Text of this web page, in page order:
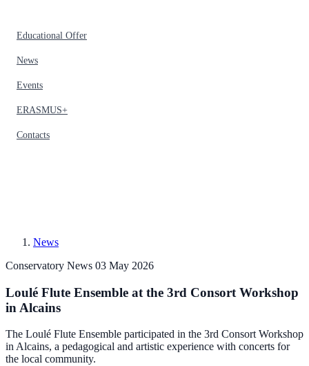
Educational Offer
News
Events
ERASMUS+
Contacts
News
Conservatory News 03 May 2026
Loulé Flute Ensemble at the 3rd Consort Workshop
in Alcains
The Loulé Flute Ensemble participated in the 3rd Consort Workshop
in Alcains, a pedagogical and artistic experience with concerts for
the local community.